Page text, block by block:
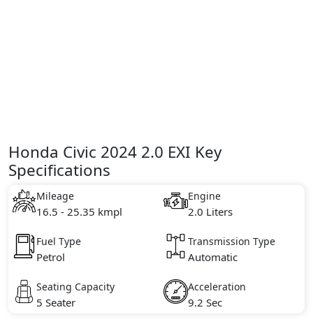
Honda Civic 2024 2.0 EXI Key
Specifications
Mileage
16.5 - 25.35 kmpl
Engine
2.0 Liters
Fuel Type
Petrol
Transmission Type
Automatic
Seating Capacity
5 Seater
Acceleration
9.2 Sec